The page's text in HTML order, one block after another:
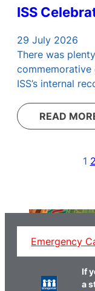
ISS
29 July 2026
There was
ISS’s internal
READ
1 2
Emergency
If
a